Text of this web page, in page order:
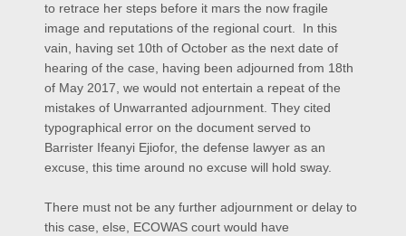
to retrace her steps before it mars the now fragile
image and reputations of the regional court. In this
vain, having set 10th of October as the next date of
hearing of the case, having been adjourned from 18th
of May 2017, we would not entertain a repeat of the
mistakes of Unwarranted adjournment. They cited
typographical error on the document served to
Barrister Ifeanyi Ejiofor, the defense lawyer as an
excuse, this time around no excuse will hold sway.
There must not be any further adjournment or delay to
this case, else, ECOWAS court would have